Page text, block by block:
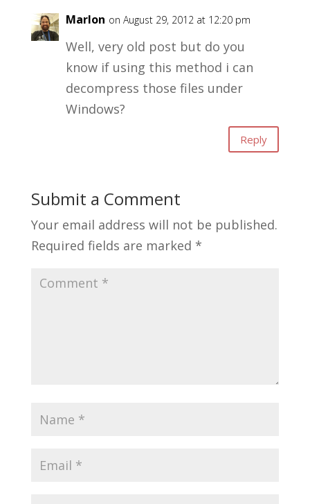
Marlon on August 29, 2012 at 12:20 pm
Well, very old post but do you
know if using this method i can
decompress those files under
Windows?
Reply
Submit a Comment
Your email address will not be published.
Required fields are marked *